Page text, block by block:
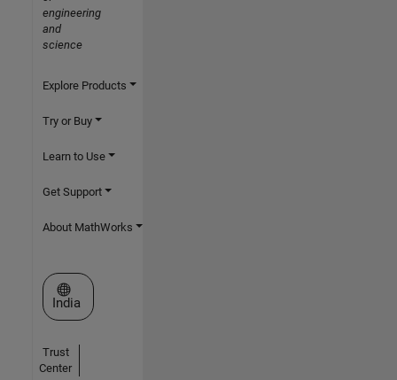
engineering
and
science
Explore Products
Try or Buy
Learn to Use
Get Support
About MathWorks
Select a Web Site
India
Trust
Center